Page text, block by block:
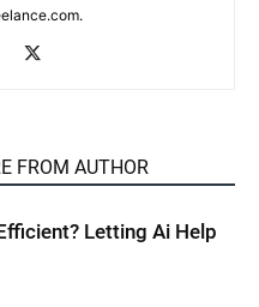
FROM AUTHOR
Letting Ai Help